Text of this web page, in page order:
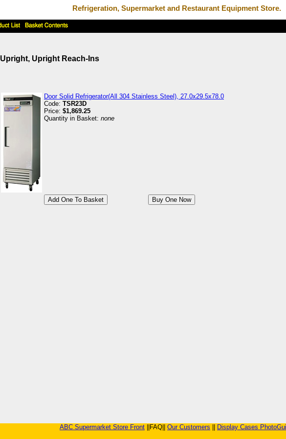
Refrigeration, Supermarket and Restaurant Equipment Store.
Upright, Upright Reach-Ins
Door Solid Refrigerator(All 304 Stainless Steel), 27.0x29.5x78.0
Code: TSR23D
Price: $1,869.25
Quantity in Basket: none
ABC Supermarket Store Front ||FAQ|| Our Customers Display Cases